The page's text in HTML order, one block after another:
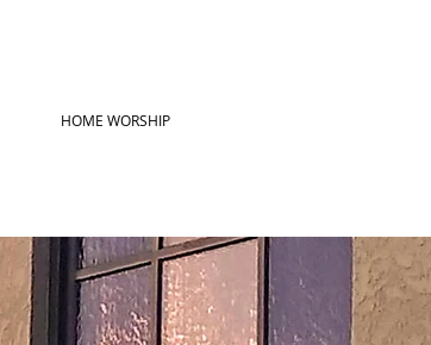
HOME WORSHIP